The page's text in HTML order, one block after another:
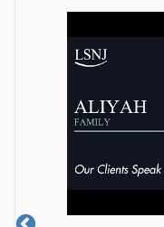
Jul 28, 2026
Expungements
Staff from
(NNJLS) and the
present a
litigants who are
not be discussed